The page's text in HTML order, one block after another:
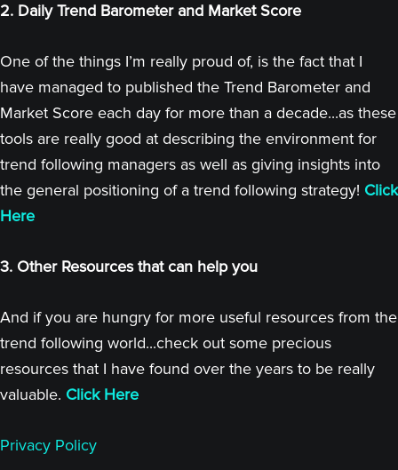
2. Daily Trend Barometer and Market Score
One of the things I’m really proud of, is the fact that I
have managed to published the Trend Barometer and
Market Score each day for more than a decade...as these
tools are really good at describing the environment for
trend following managers as well as giving insights into
the general positioning of a trend following strategy! Click
Here
3. Other Resources that can help you
And if you are hungry for more useful resources from the
trend following world...check out some precious
resources that I have found over the years to be really
valuable. Click Here
Privacy Policy